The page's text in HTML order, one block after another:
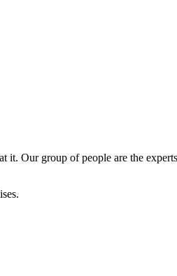
it. Our group of people are the